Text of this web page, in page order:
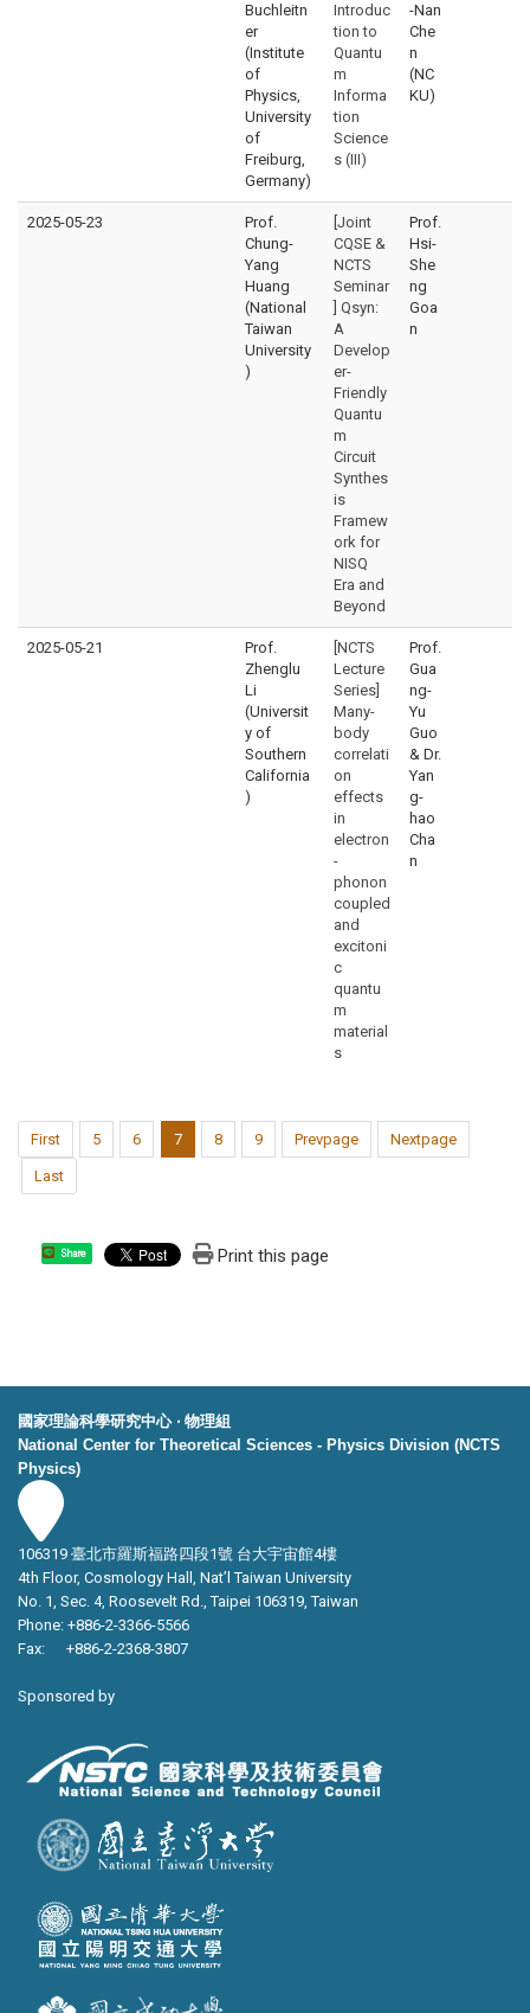
Buchleitn
er
(Institute
of
Physics,
University
of
Freiburg,
Germany)
Introduc
tion to
Quantu
m
Informa
tion
Science
s (III)
-Nan
Che
n
(NC
KU)
2025-05-23
Prof.
Chung-
Yang
Huang
(National
Taiwan
University
)
[Joint
CQSE &
NCTS
Seminar
] Qsyn:
A
Develop
er-
Friendly
Quantu
m
Circuit
Synthes
is
Framew
ork for
NISQ
Era and
Beyond
Prof.
Hsi-
She
ng
Goa
n
2025-05-21
Prof.
Zhenglu
Li
(Universit
y of
Southern
California
)
[NCTS
Lecture
Series]
Many-
body
correlati
on
effects
in
electron
-
phonon
coupled
and
excitoni
c
quantu
m
material
s
Prof.
Gua
ng-
Yu
Guo
& Dr.
Yan
g-
hao
Cha
n
First 5 6 7 8 9 Prevpage Nextpage
Last
Share Print this page
國家理論科學研究中心 ‧ 物理組
National Center for Theoretical Sciences - Physics Division (NCTS
Physics)
106319 臺北市羅斯福路四段1號 台大宇宙館4樓
4th Floor, Cosmology Hall, Nat’l Taiwan University
No. 1, Sec. 4, Roosevelt Rd., Taipei 106319, Taiwan
Phone: +886-2-3366-5566
Fax: +886-2-2368-3807
Sponsored by